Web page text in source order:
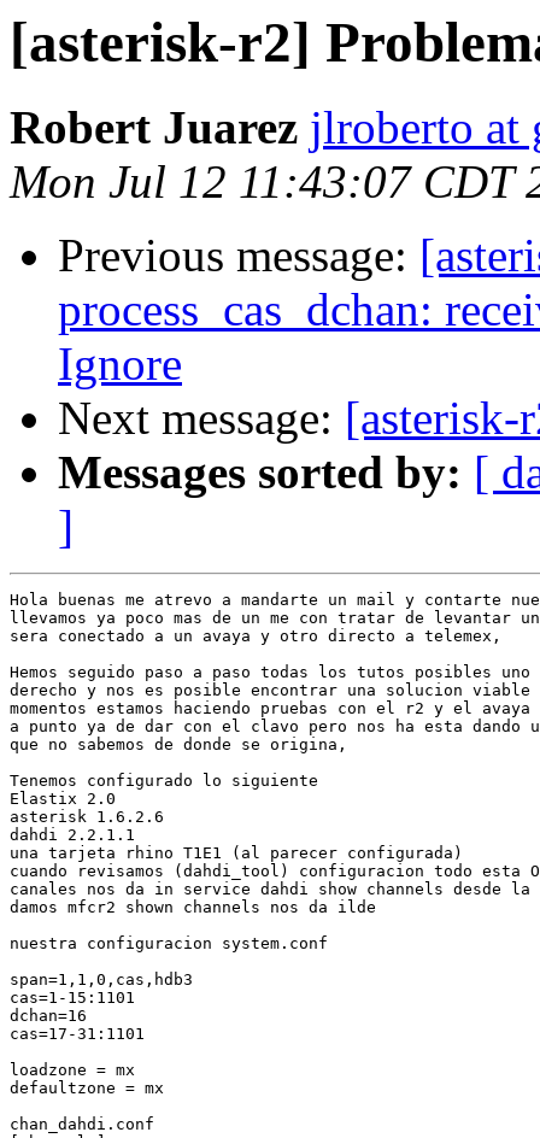
[asterisk-r2]
Robert Juarez jlroberto at
Mon Jul 12 11:43:07 CDT
Previous message:
process_cas_dchan:
Ignore
Next message: [asterisk-
Messages sorted by: [
]
Hola buenas me atrevo a mandarte un mail y contarte
llevamos ya poco mas de un me con tratar de levantar
sera conectado a un avaya y otro directo a telemex,
Hemos seguido paso a paso todas los tutos posibles
derecho y nos es posible encontrar una solucion viable
momentos estamos haciendo pruebas con el r2 y el avaya
a punto ya de dar con el clavo pero nos ha esta dando
que no sabemos de donde se origina,
Tenemos configurado lo siguiente
Elastix 2.0
asterisk 1.6.2.6
dahdi 2.2.1.1
una tarjeta rhino T1E1 (al parecer configurada)
cuando revisamos (dahdi_tool) configuracion todo esta
canales nos da in service dahdi show channels desde
damos mfcr2 shown channels nos da ilde
nuestra configuracion system.conf
span=1,1,0,cas,hdb3
cas=1-15:1101
dchan=16
cas=17-31:1101
loadzone = mx
defaultzone = mx
chan_dahdi.conf